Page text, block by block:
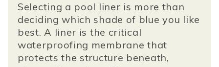
Selecting a pool liner is more than
deciding which shade of blue you like
best. A liner is the critical
waterproofing membrane that
protects the structure beneath,